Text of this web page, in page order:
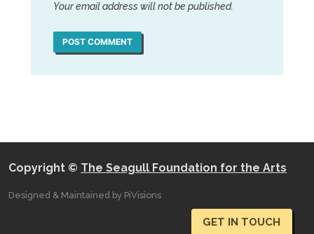
Your email address will not be published.
POST COMMENT
Copyright © The Seagull Foundation for the Arts
Designed & Maintained by PiVisions
GET IN TOUCH